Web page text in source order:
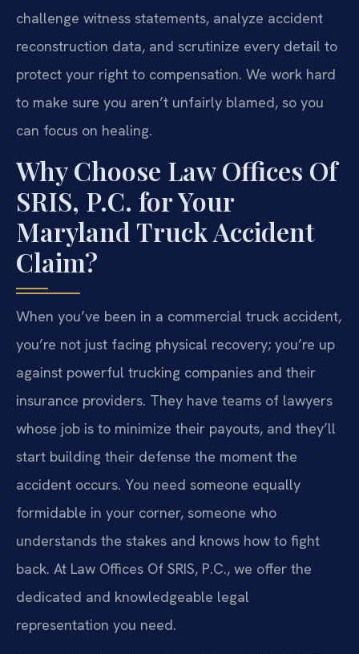
challenge witness statements, analyze accident
reconstruction data, and scrutinize every detail to
protect your right to compensation. We work hard
to make sure you aren’t unfairly blamed, so you
can focus on healing.
Why Choose Law Offices Of
SRIS, P.C. for Your
Maryland Truck Accident
Claim?
When you’ve been in a commercial truck accident,
you’re not just facing physical recovery; you’re up
against powerful trucking companies and their
insurance providers. They have teams of lawyers
whose job is to minimize their payouts, and they’ll
start building their defense the moment the
accident occurs. You need someone equally
formidable in your corner, someone who
understands the stakes and knows how to fight
back. At Law Offices Of SRIS, P.C., we offer the
dedicated and knowledgeable legal
representation you need.